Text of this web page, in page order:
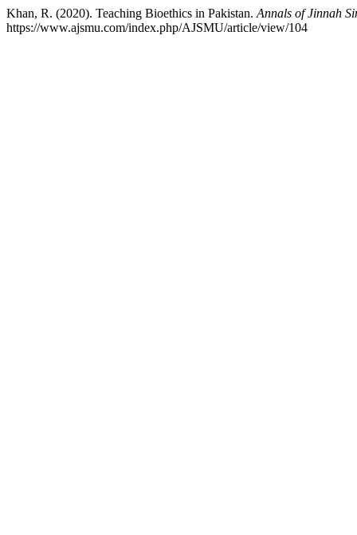
Khan, R. (2020). Teaching Bioethics in Pakistan. Annals of Jinnah
https://www.ajsmu.com/index.php/AJSMU/article/view/104